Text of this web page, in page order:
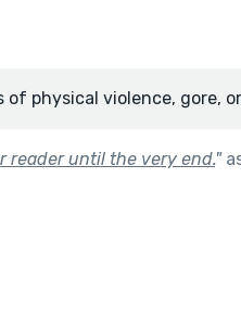
physical violence, gore,
reader until the very end."